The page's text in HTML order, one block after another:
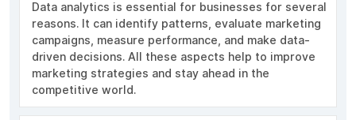
Data analytics is essential for businesses for several
reasons. It can identify patterns, evaluate marketing
campaigns, measure performance, and make data-
driven decisions. All these aspects help to improve
marketing strategies and stay ahead in the
competitive world.